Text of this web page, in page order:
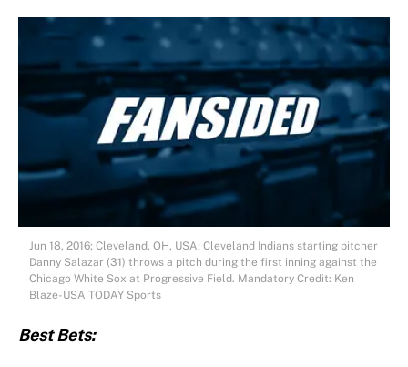
Jun 18, 2016; Cleveland, OH, USA; Cleveland Indians starting pitcher
Danny Salazar (31) throws a pitch during the first inning against the
Chicago White Sox at Progressive Field. Mandatory Credit: Ken
Blaze-USA TODAY Sports
Best Bets: